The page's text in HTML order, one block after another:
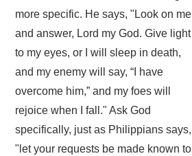
more specific. He says, "Look on me
and answer, Lord my God. Give light
to my eyes, or I will sleep in death,
and my enemy will say, “I have
overcome him,” and my foes will
rejoice when I fall." Ask God
specifically, just as Philippians says,
"let your requests be made known to